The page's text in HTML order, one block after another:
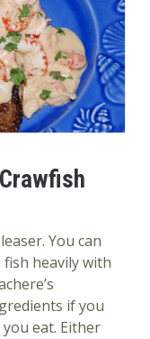
You can
heavily with
if you
eat. Either